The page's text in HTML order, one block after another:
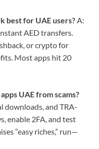
best for UAE users?A:
AED transfers.
or crypto for
Most apps hit 20
UAE from scams?
downloads, and TRA-
enable 2FA, and test
“easy riches,” run—